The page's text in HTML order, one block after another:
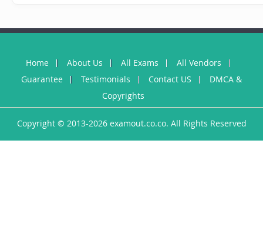
Home About Us All Exams
All Vendors
Guarantee
Testimonials Contact US
DMCA &
Copyrights
Copyright © 2013-2026 examout.co.co. All Rights Reserved